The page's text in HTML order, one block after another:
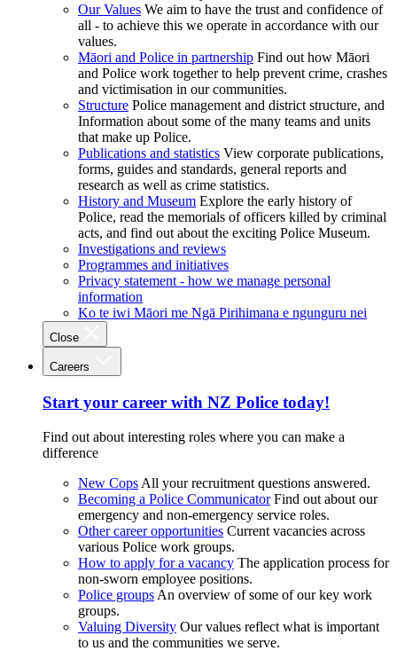
Our Values We aim to have the trust and confidence of
all - to achieve this we operate in accordance with our
values.
Māori and Police in partnership Find out how Māori
and Police work together to help prevent crime, crashes
and victimisation in our communities.
Structure Police management and district structure, and
Information about some of the many teams and units
that make up Police.
Publications and statistics View corporate publications,
forms, guides and standards, general reports and
research as well as crime statistics.
History and Museum Explore the early history of
Police, read the memorials of officers killed by criminal
acts, and find out about the exciting Police Museum.
Investigations and reviews
Programmes and initiatives
Privacy statement - how we manage personal
information
Ko te iwi Māori me Ngā Pirihimana e ngunguru nei
Close
Careers
Start your career with NZ Police today!
Find out about interesting roles where you can make a
difference
New Cops All your recruitment questions answered.
Becoming a Police Communicator Find out about our
emergency and non-emergency service roles.
Other career opportunities Current vacancies across
various Police work groups.
How to apply for a vacancy The application process for
non-sworn employee positions.
Police groups An overview of some of our key work
groups.
Valuing Diversity Our values reflect what is important
to us and the communities we serve.